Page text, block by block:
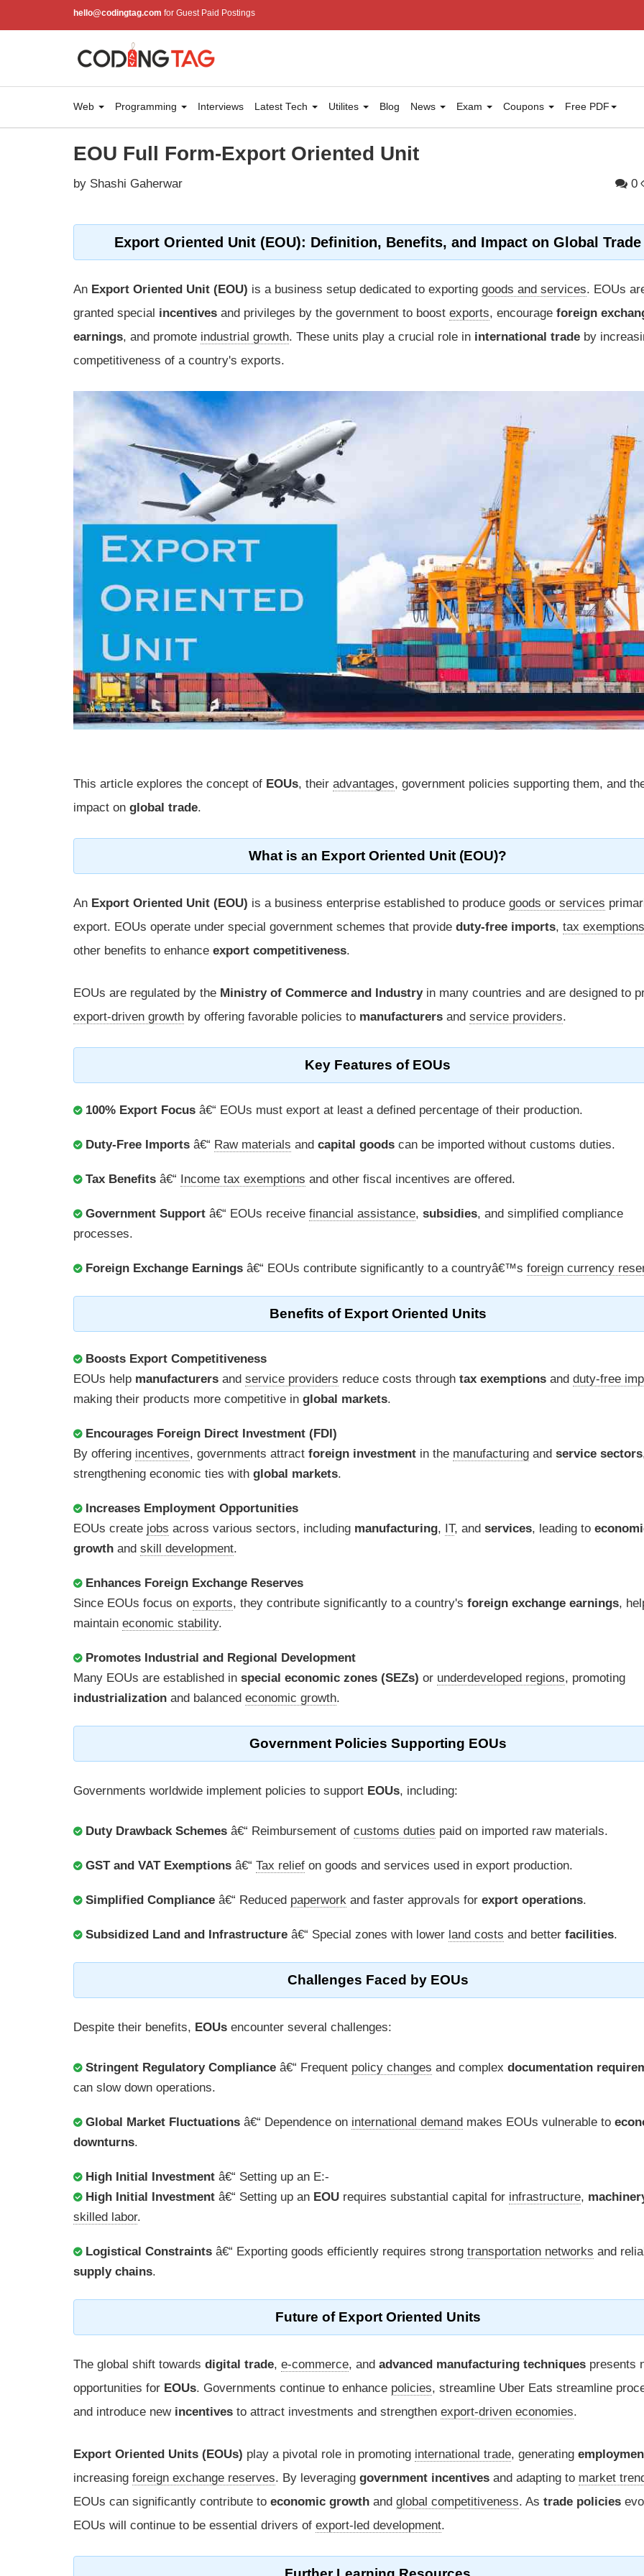
hello@codingtag.com for Guest Paid Postings
Web Programming Interviews Latest Tech Utilites Blog News Exam Coupons Free PDF
EOU Full Form-Export Oriented Unit
by Shashi Gaherwar 0
Export Oriented Unit (EOU): Definition, Benefits, and Impact on Global Trade
An Export Oriented Unit (EOU) is a business setup dedicated to exporting goods and services. EOUs
granted special incentives and privileges by the government to boost exports, encourage foreign
earnings, and promote industrial growth. These units play a crucial role in international trade by
competitiveness of a country's exports.
This article explores the concept of EOUs, their advantages, government policies supporting them, and
impact on global trade.
What is an Export Oriented Unit (EOU)?
An Export Oriented Unit (EOU) is a business enterprise established to produce goods or services
export. EOUs operate under special government schemes that provide duty-free imports, tax exemptions
other benefits to enhance export competitiveness.
EOUs are regulated by the Ministry of Commerce and Industryin many countries and are designed to
export-driven growth by offering favorable policies to manufacturers and service providers.
Key Features of EOUs
100% Export Focus â€“ EOUs must export at least a defined percentage of their production.
Duty-Free Imports â€“ Raw materials and capital goods can be imported without customs duties.
Tax Benefits â€“ Income tax exemptions and other fiscal incentives are offered.
Government Support â€“ EOUs receive financial assistance, subsidies, and simplified compliance
processes.
Foreign Exchange Earnings â€“ EOUs contribute significantly to a countryâ€™s foreign currency
Benefits of Export Oriented Units
Boosts Export Competitiveness
EOUs help manufacturers and service providers reduce costs through tax exemptions and duty-free
making their products more competitive in global markets.
Encourages Foreign Direct Investment (FDI)
By offering incentives, governments attract foreign investment in the manufacturing and service sectors
strengthening economic ties with global markets.
Increases Employment Opportunities
EOUs create jobs across various sectors, including manufacturing, IT, and services, leading to
growth and skill development.
Enhances Foreign Exchange Reserves
Since EOUs focus on exports, they contribute significantly to a country's foreign exchange earnings,
maintain economic stability.
Promotes Industrial and Regional Development
Many EOUs are established in special economic zones (SEZs) or underdeveloped regions, promoting
industrialization and balanced economic growth.
Government Policies Supporting EOUs
Governments worldwide implement policies to support EOUs, including:
Duty Drawback Schemes â€“ Reimbursement of customs duties paid on imported raw materials.
GST and VAT Exemptions â€“ Tax relief on goods and services used in export production.
Simplified Compliance â€“ Reduced paperwork and faster approvals for export operations.
Subsidized Land and Infrastructure â€“ Special zones with lower land costs and better facilities.
Challenges Faced by EOUs
Despite their benefits, EOUs encounter several challenges:
Stringent Regulatory Compliance â€“ Frequent policy changes and complex documentation
can slow down operations.
Global Market Fluctuations â€“ Dependence on international demand makes EOUs vulnerable to
downturns.
High Initial Investment â€“ Setting up an E:-
High Initial Investment â€“ Setting up an EOU requires substantial capital for infrastructure,
skilled labor.
Logistical Constraints â€“ Exporting goods efficiently requires strong transportation networks and
supply chains.
Future of Export Oriented Units
The global shift towards digital trade, e-commerce, and advanced manufacturing techniques presents
opportunities for EOUs. Governments continue to enhance policies, streamline Uber Eats streamline
and introduce new incentives to attract investments and strengthen export-driven economies.
Export Oriented Units (EOUs) play a pivotal role in promoting international trade, generating
increasing foreign exchange reserves. By leveraging government incentives and adapting to market
EOUs can significantly contribute to economic growth and global competitiveness. As trade policies
EOUs will continue to be essential drivers of export-led development.